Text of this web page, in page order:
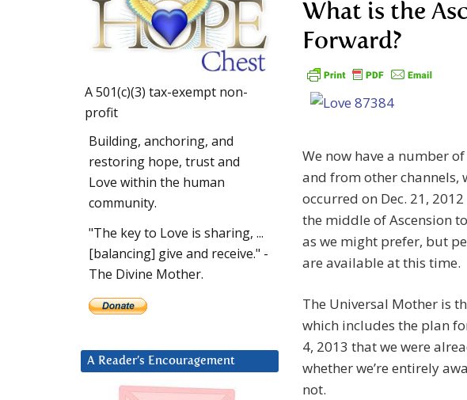
What is the
Forward?
We now have a number
and from other channels,
occurred on Dec. 21,
the middle of Ascension
as we might prefer, but
are available at this time.
The Universal Mother is
which includes the plan
4, 2013 that we were
whether we’re entirely
not.
A 501(c)(3) tax-exempt non-
profit
Building, anchoring, and
restoring hope, trust and
Love within the human
community.
"The key to Love is sharing, ...
[balancing] give and receive." -
The Divine Mother.
A Reader’s Encouragement